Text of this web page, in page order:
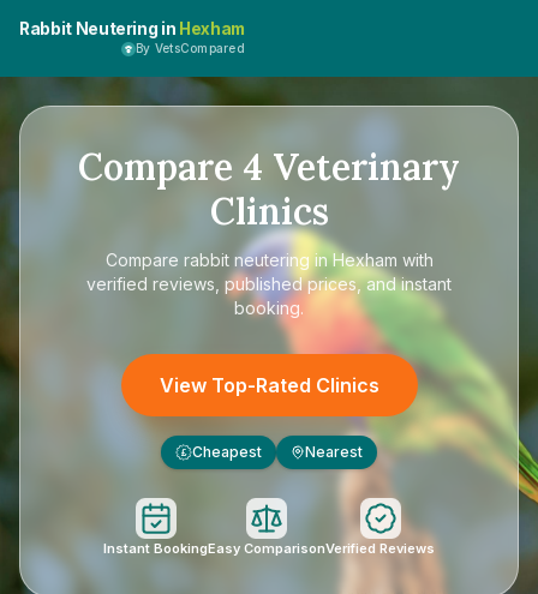
Rabbit Neutering in Hexham
By VetsCompared
Compare 4 Veterinary
Clinics
Compare rabbit neutering in Hexham with
verified reviews, published prices, and instant
booking.
View Top-Rated Clinics
£ Cheapest Nearest
Instant BookingEasy ComparisonVerified Reviews